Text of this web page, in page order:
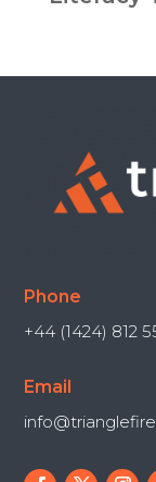
Phone
+44 (1424) 812
Email